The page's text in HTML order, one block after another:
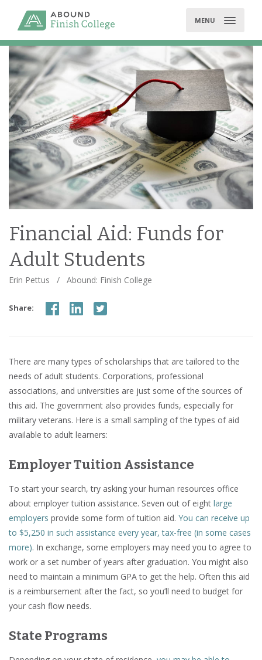
MENU
Financial Aid: Funds for
Adult Students
Erin Pettus / Abound: Finish College
Share:
There are many types of scholarships that are tailored to the
needs of adult students. Corporations, professional
associations, and universities are just some of the sources of
this aid. The government also provides funds, especially for
military veterans. Here is a small sampling of the types of aid
available to adult learners:
Employer Tuition Assistance
To start your search, try asking your human resources office
about employer tuition assistance. Seven out of eight large
employers provide some form of tuition aid. You can receive up
to $5,250 in such assistance every year, tax-free (in some cases
more). In exchange, some employers may need you to agree to
work or a set number of years after graduation. You might also
need to maintain a minimum GPA to get the help. Often this aid
is a reimbursement after the fact, so you’ll need to budget for
your cash flow needs.
State Programs